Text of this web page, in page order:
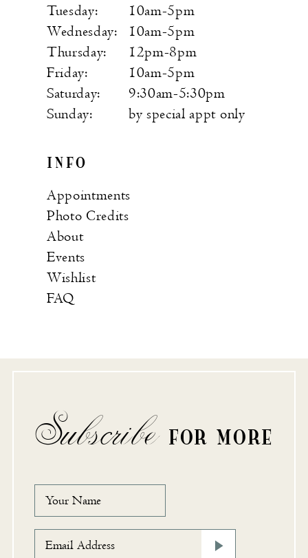
Tuesday:
10am-5pm
Wednesday:
10am-5pm
Thursday:
12pm-8pm
Friday:
10am-5pm
Saturday:
9:30am-5:30pm
Sunday:
by special appt only
INFO
Appointments
Photo Credits
About
Events
Wishlist
FAQ
Subscribe FOR MORE